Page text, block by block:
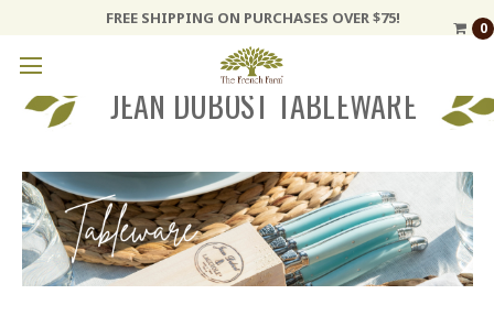
FREE SHIPPING ON PURCHASES OVER $75!
0
JEAN DUBOST TABLEWARE